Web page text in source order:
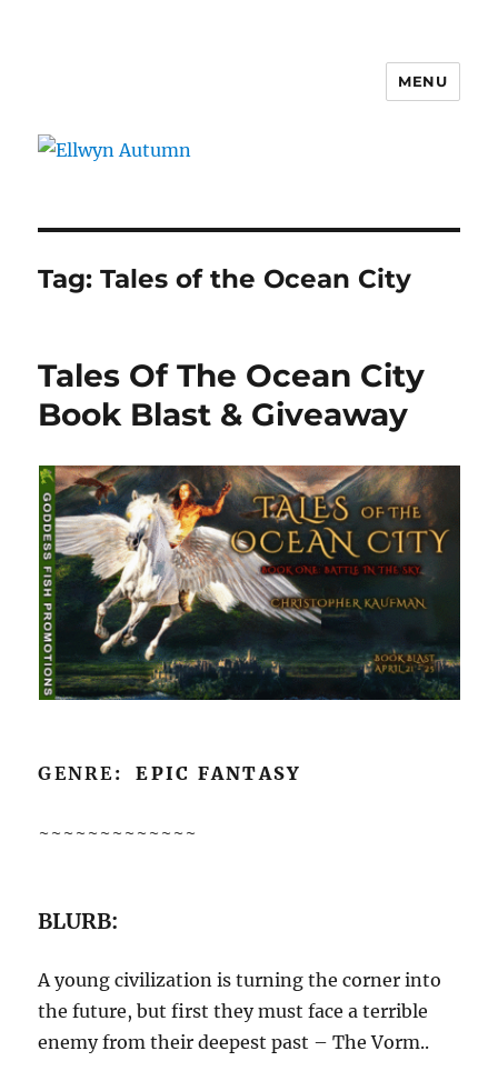
MENU
Tag:Tales of the Ocean City
Tales Of The Ocean City
Book Blast & Giveaway
GENRE: EPIC FANTASY
~~~~~~~~~~~~~
BLURB:
A young civilization is turning the corner into
the future, but first they must face a terrible
enemy from their deepest past – The Vorm..